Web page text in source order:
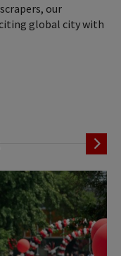
our
global city with